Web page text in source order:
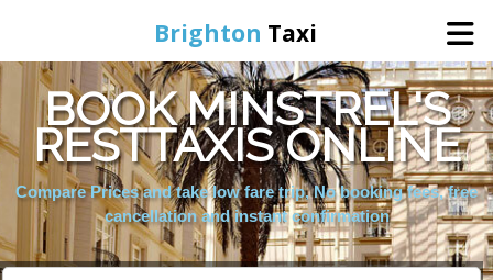
Brighton Taxi
Home
Online Booking
Services
BOOK MINSTREL'S
RESTTAXIS ONLINE
Compare Prices and take low fare trip, No booking fees, free
cancellation and instant confirmation